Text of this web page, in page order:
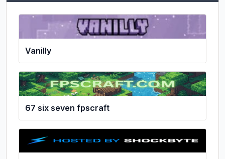
Vanilly
67 six seven fpscraft